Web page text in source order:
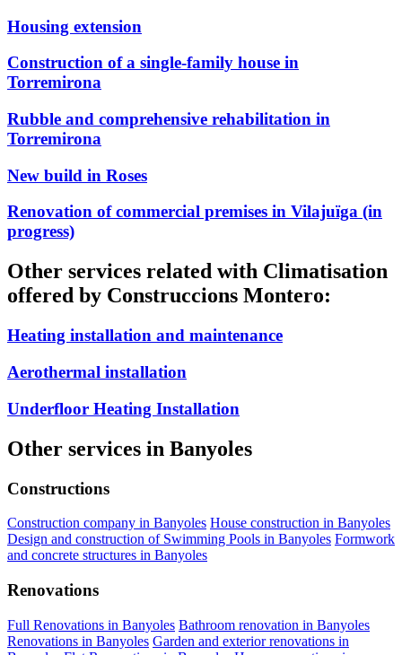
Housing extension
Construction of a single-family house in
Torremirona
Rubble and comprehensive rehabilitation in
Torremirona
New build in Roses
Renovation of commercial premises in Vilajuïga (in
progress)
Other services related with Climatisation
offered by Construccions Montero:
Heating installation and maintenance
Aerothermal installation
Underfloor Heating Installation
Other services in Banyoles
Constructions
Construction company in Banyoles House construction in Banyoles
Design and construction of Swimming Pools in Banyoles Formwork
and concrete structures in Banyoles
Renovations
Full Renovations in Banyoles Bathroom renovation in Banyoles
Renovations in Banyoles Garden and exterior renovations in